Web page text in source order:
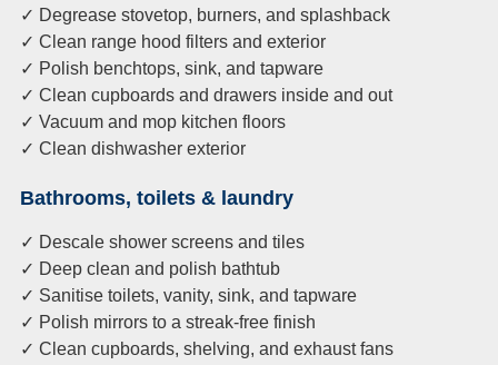
✓ Degrease stovetop, burners, and splashback
✓ Clean range hood filters and exterior
✓ Polish benchtops, sink, and tapware
✓ Clean cupboards and drawers inside and out
✓ Vacuum and mop kitchen floors
✓ Clean dishwasher exterior
Bathrooms, toilets & laundry
✓ Descale shower screens and tiles
✓ Deep clean and polish bathtub
✓ Sanitise toilets, vanity, sink, and tapware
✓ Polish mirrors to a streak-free finish
✓ Clean cupboards, shelving, and exhaust fans